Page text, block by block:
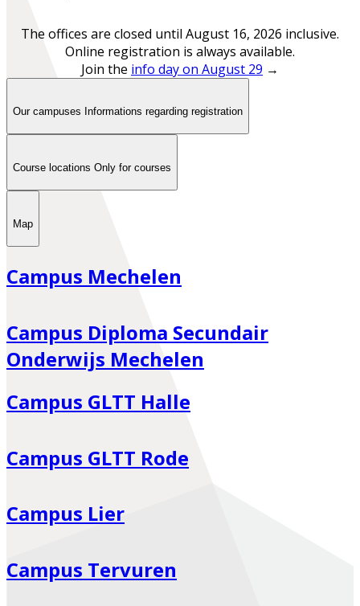
The offices are closed until August 16, 2026 inclusive.
Online registration is always available.
Join the info day on August 29 →
Our campuses Informations regarding registration
Course locations Only for courses
Map
Campus Mechelen
Campus Diploma Secundair
Onderwijs Mechelen
Campus GLTT Halle
Campus GLTT Rode
Campus Lier
Campus Tervuren